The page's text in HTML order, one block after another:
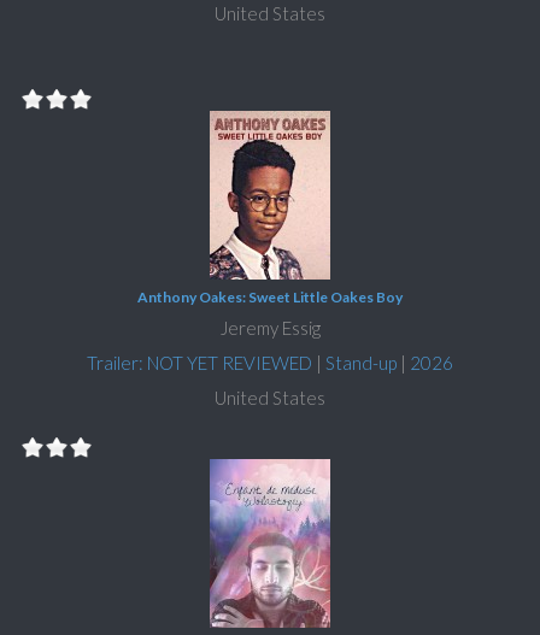
United States
Anthony Oakes: Sweet Little Oakes Boy
Jeremy Essig
Trailer: NOT YET REVIEWED | Stand-up | 2026
United States